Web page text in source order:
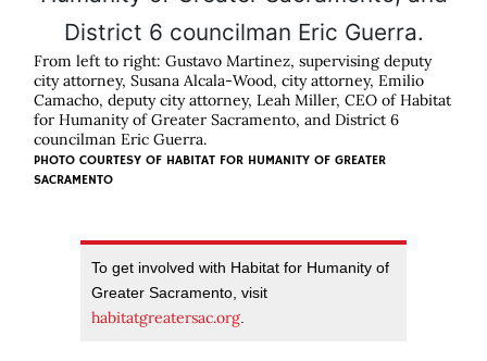
From left to right: Gustavo Martinez, supervising deputy
city attorney, Susana Alcala-Wood, city attorney, Emilio
Camacho, deputy city attorney, Leah Miller, CEO of Habitat
for Humanity of Greater Sacramento, and District 6
councilman Eric Guerra.
PHOTO COURTESY OF HABITAT FOR HUMANITY OF GREATER
SACRAMENTO
To get involved with Habitat for Humanity of
Greater Sacramento, visit
habitatgreatersac.org.